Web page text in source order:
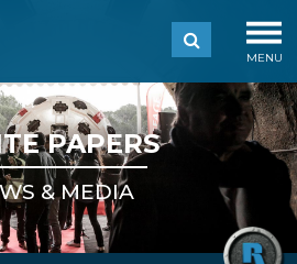
MENU
PAPERS
& MEDIA